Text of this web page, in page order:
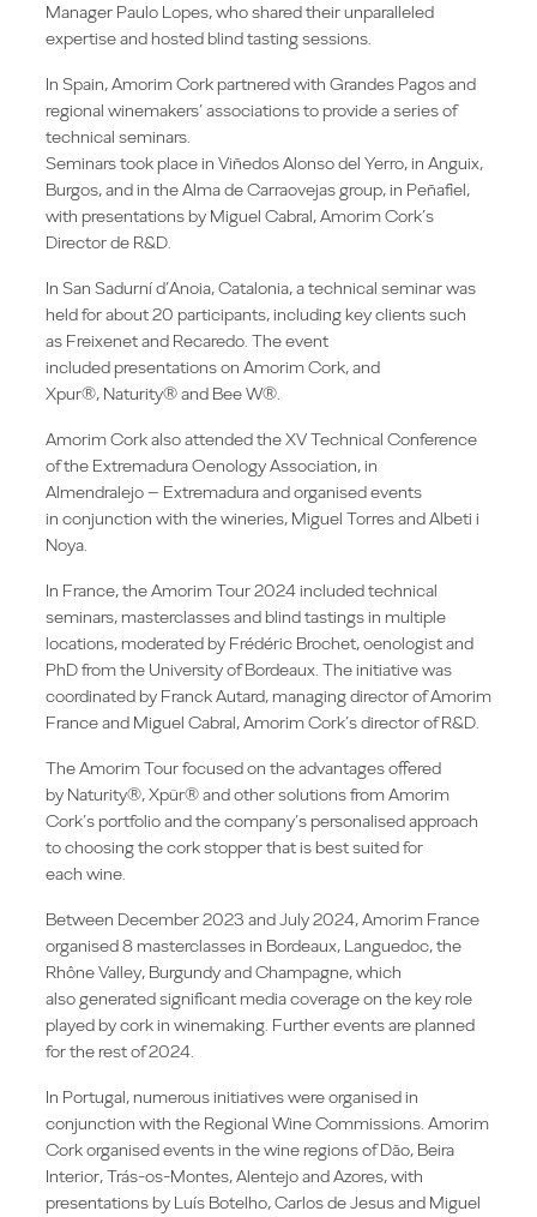
Manager Paulo Lopes, who shared their unparalleled
expertise and hosted blind tasting sessions.
In Spain, Amorim Cork partnered with Grandes Pagos and
regional winemakers’ associations to provide a series of
technical seminars.
Seminars took place in Viñedos Alonso del Yerro, in Anguix,
Burgos, and in the Alma de Carraovejas group, in Peñafiel,
with presentations by Miguel Cabral, Amorim Cork’s
Director de R&D.
In San Sadurní d’Anoia, Catalonia, a technical seminar was
held for about 20 participants, including key clients such
as Freixenet and Recaredo. The event
included presentations on Amorim Cork, and
Xpur®, Naturity® and Bee W®.
Amorim Cork also attended the XV Technical Conference
of the Extremadura Oenology Association, in
Almendralejo – Extremadura and organised events
in conjunction with the wineries, Miguel Torres and Albeti i
Noya.
In France, the Amorim Tour 2024 included technical
seminars, masterclasses and blind tastings in multiple
locations, moderated by Frédéric Brochet, oenologist and
PhD from the University of Bordeaux. The initiative was
coordinated by Franck Autard, managing director of Amorim
France and Miguel Cabral, Amorim Cork’s director of R&D.
The Amorim Tour focused on the advantages offered
by Naturity®, Xpür® and other solutions from Amorim
Cork’s portfolio and the company’s personalised approach
to choosing the cork stopper that is best suited for
each wine.
Between December 2023 and July 2024, Amorim France
organised 8 masterclasses in Bordeaux, Languedoc, the
Rhône Valley, Burgundy and Champagne, which
also generated significant media coverage on the key role
played by cork in winemaking. Further events are planned
for the rest of 2024.
In Portugal, numerous initiatives were organised in
conjunction with the Regional Wine Commissions. Amorim
Cork organised events in the wine regions of Dão, Beira
Interior, Trás-os-Montes, Alentejo and Azores, with
presentations by Luís Botelho, Carlos de Jesus and Miguel